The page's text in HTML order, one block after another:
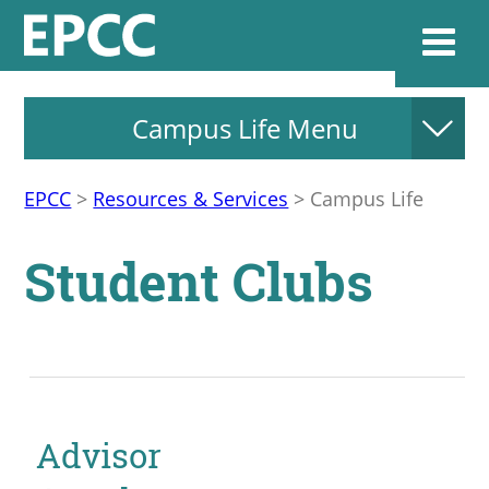
Admissions &
Academics
Campus Life Menu
EPCC > Resources & Services > Campus Life
Student Clubs
Advisor